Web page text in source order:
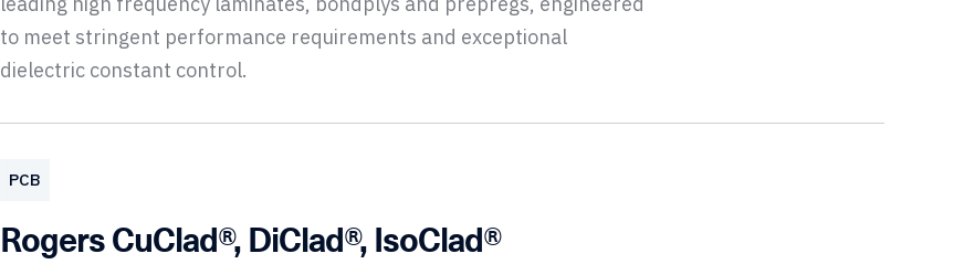
to meet stringent performance requirements and exceptional
dielectric constant control.
PCB
Rogers CuClad®, DiClad®, IsoClad®